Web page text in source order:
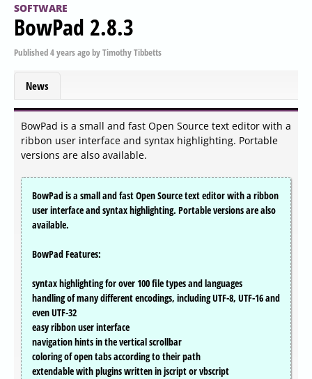
SOFTWARE
BowPad 2.8.3
Published4 years agobyTimothy Tibbetts
News
BowPad is a small and fast Open Source text editor with a
ribbon user interface and syntax highlighting. Portable
versions are also available.
BowPad is a small and fast Open Source text editor with a ribbon
user interface and syntax highlighting. Portable versions are also
available.
BowPad Features:
syntax highlighting for over 100 file types and languages
handling of many different encodings, including UTF-8, UTF-16 and
even UTF-32
easy ribbon user interface
navigation hints in the vertical scrollbar
coloring of open tabs according to their path
extendable with plugins written in jscript or vbscript